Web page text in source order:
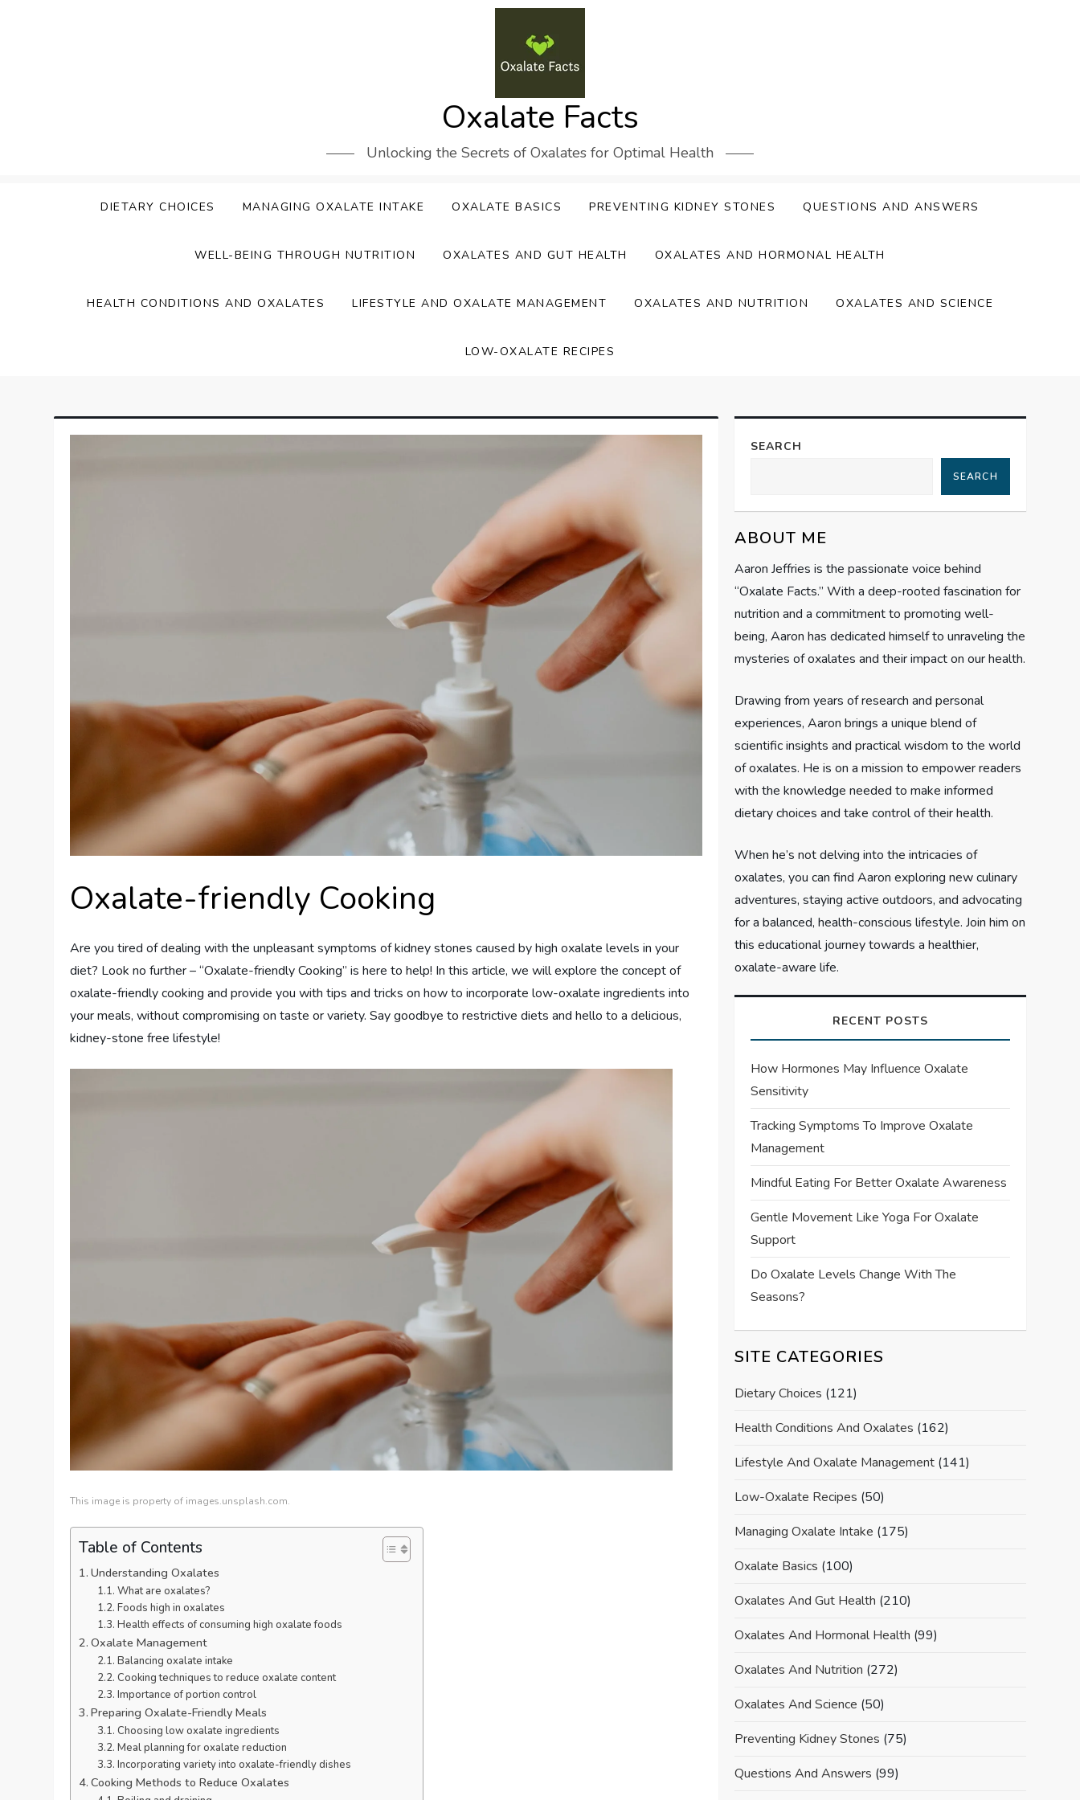
Oxalate Facts
Unlocking the Secrets of Oxalates for Optimal Health
DIETARY CHOICES MANAGING OXALATE INTAKE OXALATE BASICS PREVENTING KIDNEY STONES QUESTIONS AND ANSWERS
WELL-BEING THROUGH NUTRITION OXALATES AND GUT HEALTH OXALATES AND HORMONAL HEALTH
HEALTH CONDITIONS AND OXALATES LIFESTYLE AND OXALATE MANAGEMENT OXALATES AND NUTRITION OXALATES AND SCIENCE
LOW-OXALATE RECIPES
Oxalate-friendly Cooking
Are you tired of dealing with the unpleasant symptoms of kidney stones caused by high oxalate levels in your
diet? Look no further – “Oxalate-friendly Cooking” is here to help! In this article, we will explore the concept of
oxalate-friendly cooking and provide you with tips and tricks on how to incorporate low-oxalate ingredients into
your meals, without compromising on taste or variety. Say goodbye to restrictive diets and hello to a delicious,
kidney-stone free lifestyle!
This image is property of images.unsplash.com.
Table of Contents
Understanding Oxalates
What are oxalates?
Foods high in oxalates
Health effects of consuming high oxalate foods
Oxalate Management
Balancing oxalate intake
Cooking techniques to reduce oxalate content
Importance of portion control
Preparing Oxalate-Friendly Meals
Choosing low oxalate ingredients
Meal planning for oxalate reduction
Incorporating variety into oxalate-friendly dishes
Cooking Methods to Reduce Oxalates
SEARCH
SEARCH
ABOUT ME
Aaron Jeffries is the passionate voice behind
“Oxalate Facts.” With a deep-rooted fascination for
nutrition and a commitment to promoting well-
being, Aaron has dedicated himself to unraveling the
mysteries of oxalates and their impact on our health.
Drawing from years of research and personal
experiences, Aaron brings a unique blend of
scientific insights and practical wisdom to the world
of oxalates. He is on a mission to empower readers
with the knowledge needed to make informed
dietary choices and take control of their health.
When he’s not delving into the intricacies of
oxalates, you can find Aaron exploring new culinary
adventures, staying active outdoors, and advocating
for a balanced, health-conscious lifestyle. Join him on
this educational journey towards a healthier,
oxalate-aware life.
RECENT POSTS
How Hormones May Influence Oxalate
Sensitivity
Tracking Symptoms To Improve Oxalate
Management
Mindful Eating For Better Oxalate Awareness
Gentle Movement Like Yoga For Oxalate
Support
Do Oxalate Levels Change With The
Seasons?
SITE CATEGORIES
Dietary Choices (121)
Health Conditions And Oxalates (162)
Lifestyle And Oxalate Management(141)
Low-Oxalate Recipes (50)
Managing Oxalate Intake (175)
Oxalate Basics (100)
Oxalates And Gut Health (210)
Oxalates And Hormonal Health (99)
Oxalates And Nutrition (272)
Oxalates And Science (50)
Preventing Kidney Stones (75)
Questions And Answers (99)